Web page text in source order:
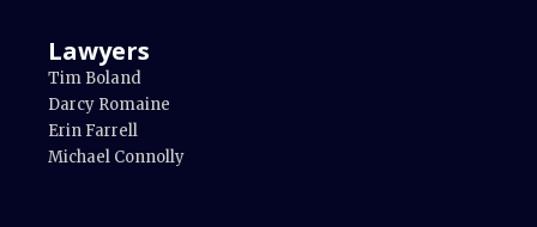
Lawyers
Tim Boland
Darcy Romaine
Erin Farrell
Michael Connolly